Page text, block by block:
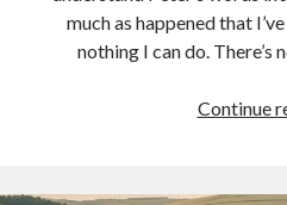
much as happened that
nothing I can do. There’s
Continue